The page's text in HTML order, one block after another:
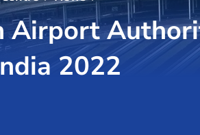
Airport
2022